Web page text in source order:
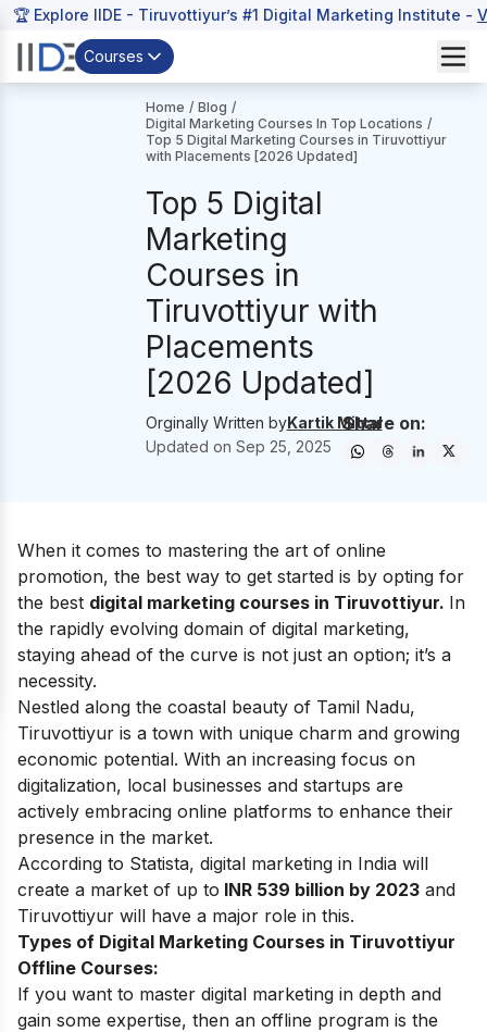
🏆 Explore IIDE - Tiruvottiyur’s #1 Digital Marketing Institute -
Courses
Home / Blog /
Digital Marketing Courses In Top Locations /
Top 5 Digital Marketing Courses in Tiruvottiyur
with Placements [2026 Updated]
Top 5 Digital
Marketing
Courses in
Tiruvottiyur with
Placements
[2026 Updated]
Orginally Written byKartik Mittal
Updated on Sep 25, 2025
Share on:
When it comes to mastering the art of online
promotion, the best way to get started is by opting for
the best digital marketing courses in Tiruvottiyur. In
the rapidly evolving domain of digital marketing,
staying ahead of the curve is not just an option; it’s a
necessity.
Nestled along the coastal beauty of Tamil Nadu,
Tiruvottiyur is a town with unique charm and growing
economic potential. With an increasing focus on
digitalization, local businesses and startups are
actively embracing online platforms to enhance their
presence in the market.
According to Statista, digital marketing in India will
create a market of up to INR 539 billion by 2023 and
Tiruvottiyur will have a major role in this.
Types of Digital Marketing Courses in Tiruvottiyur
Offline Courses:
If you want to master digital marketing in depth and
gain some expertise, then an offline program is the